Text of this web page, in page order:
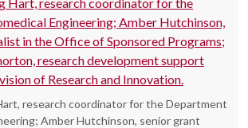
research coordinator for the Department
Amber Hutchinson, senior grant